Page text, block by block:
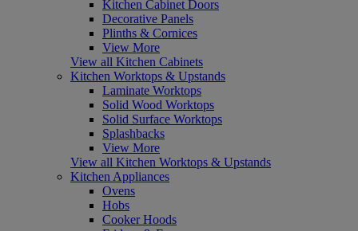
Kitchen Cabinet Doors
Decorative Panels
Plinths & Cornices
View More
View all Kitchen Cabinets
Kitchen Worktops & Upstands
Laminate Worktops
Solid Wood Worktops
Solid Surface Worktops
Splashbacks
View More
View all Kitchen Worktops & Upstands
Kitchen Appliances
Ovens
Hobs
Cooker Hoods